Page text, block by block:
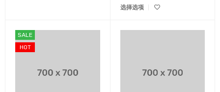
选择选项
SALE
HOT